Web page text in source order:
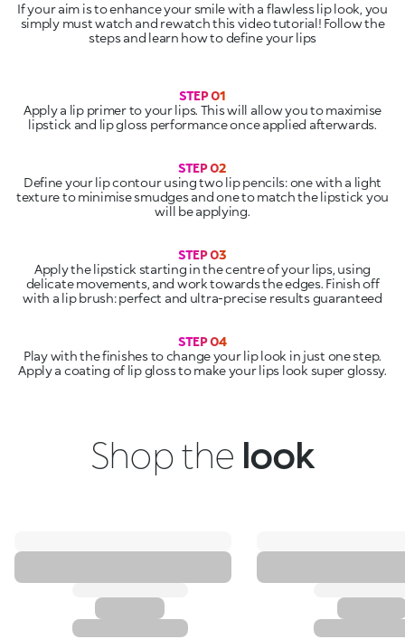
If your aim is to enhance your smile with a flawless lip look, you
simply must watch and rewatch this video tutorial! Follow the
steps and learn how to define your lips
Apply a lip primer to your lips. This will allow you to maximise
lipstick and lip gloss performance once applied afterwards.
Define your lip contour using two lip pencils: one with a light
texture to minimise smudges and one to match the lipstick you
will be applying.
Apply the lipstick starting in the centre of your lips, using
delicate movements, and work towards the edges. Finish off
with a lip brush: perfect and ultra-precise results guaranteed
Play with the finishes to change your lip look in just one step.
Apply a coating of lip gloss to make your lips look super glossy.
Shop the look